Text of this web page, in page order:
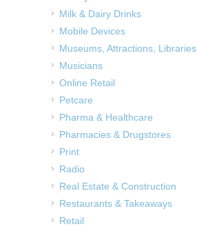
Milk & Dairy Drinks
Mobile Devices
Museums, Attractions, Libraries
Musicians
Online Retail
Petcare
Pharma & Healthcare
Pharmacies & Drugstores
Print
Radio
Real Estate & Construction
Restaurants & Takeaways
Retail